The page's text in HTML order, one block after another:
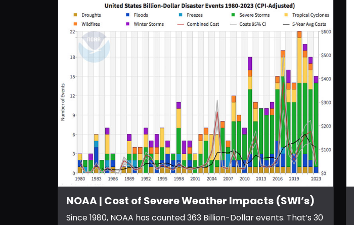
NOAA | Cost of Severe Weather Impacts (SWI’s)
Since 1980, NOAA has counted 363 Billion-Dollar events. That’s 30